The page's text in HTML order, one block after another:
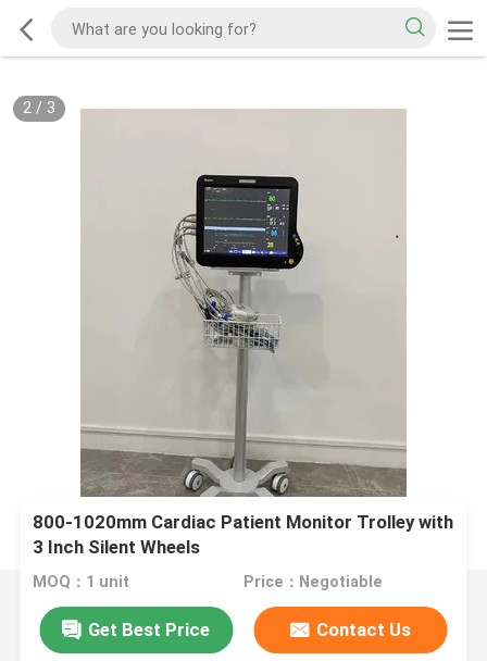
2/ 3
800-1020mm Cardiac Patient Monitor Trolley with
3 Inch Silent Wheels
MOQ：1 unit Price：Negotiable
Get Best Price Contact Us